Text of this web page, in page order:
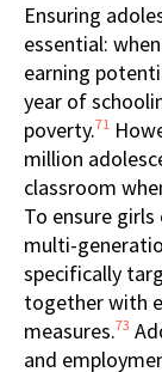
Ensuring
essential:
earning
year of
poverty.71
million
classroom
To ensure
multi-
specifically
together with
measures.73
and